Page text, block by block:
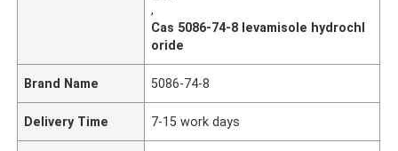
,
Cas 5086-74-8 levamisole hydrochl
oride
Brand Name 5086-74-8
Delivery Time 7-15 work days